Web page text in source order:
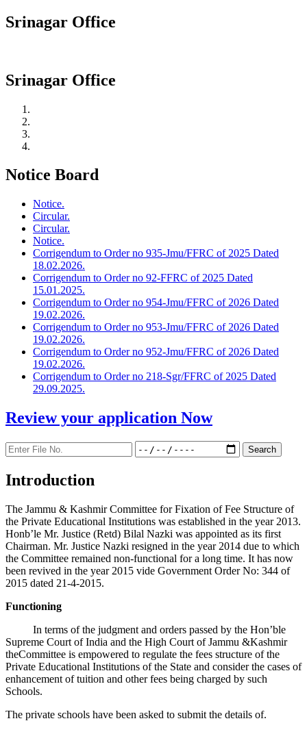
Srinagar Office
Srinagar Office
Notice Board
Notice.
Circular.
Circular.
Notice.
Corrigendum to Order no 935-Jmu/FFRC of 2025 Dated
18.02.2026.
Corrigendum to Order no 92-FFRC of 2025 Dated
15.01.2025.
Corrigendum to Order no 954-Jmu/FFRC of 2026 Dated
19.02.2026.
Corrigendum to Order no 953-Jmu/FFRC of 2026 Dated
19.02.2026.
Corrigendum to Order no 952-Jmu/FFRC of 2026 Dated
19.02.2026.
Corrigendum to Order no 218-Sgr/FFRC of 2025 Dated
29.09.2025.
Review your application Now
Introduction
The Jammu & Kashmir Committee for Fixation of Fee Structure of
the Private Educational Institutions was established in the year 2013.
Honb’le Mr. Justice (Retd) Bilal Nazki was appointed as its first
Chairman. Mr. Justice Nazki resigned in the year 2014 due to which
the Committee remained non-functional for a long time. It has now
been revived in the year 2015 vide Government Order No: 344 of
2015 dated 21-4-2015.
Functioning
In terms of the judgment and orders passed by the Hon’ble
Supreme Court of India and the High Court of Jammu &Kashmir
theCommittee is empowered to regulate the fees structure of the
Private Educational Institutions of the State and consider the cases of
enhancement of tuition and other fees being charged by such
Schools.
The private schools have been asked to submit the details of.